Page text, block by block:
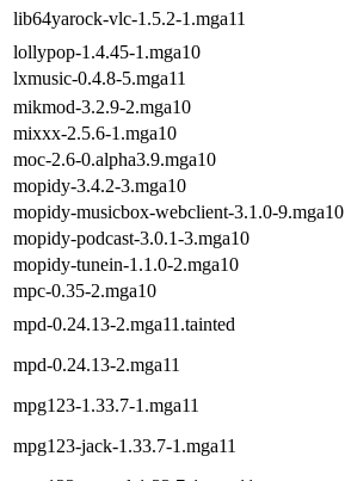
lib64yarock-vlc-1.5.2-1.mga11
lollypop-1.4.45-1.mga10
lxmusic-0.4.8-5.mga11
mikmod-3.2.9-2.mga10
mixxx-2.5.6-1.mga10
moc-2.6-0.alpha3.9.mga10
mopidy-3.4.2-3.mga10
mopidy-musicbox-webclient-3.1.0-9.mga10
mopidy-podcast-3.0.1-3.mga10
mopidy-tunein-1.1.0-2.mga10
mpc-0.35-2.mga10
mpd-0.24.13-2.mga11.tainted
mpd-0.24.13-2.mga11
mpg123-1.33.7-1.mga11
mpg123-jack-1.33.7-1.mga11